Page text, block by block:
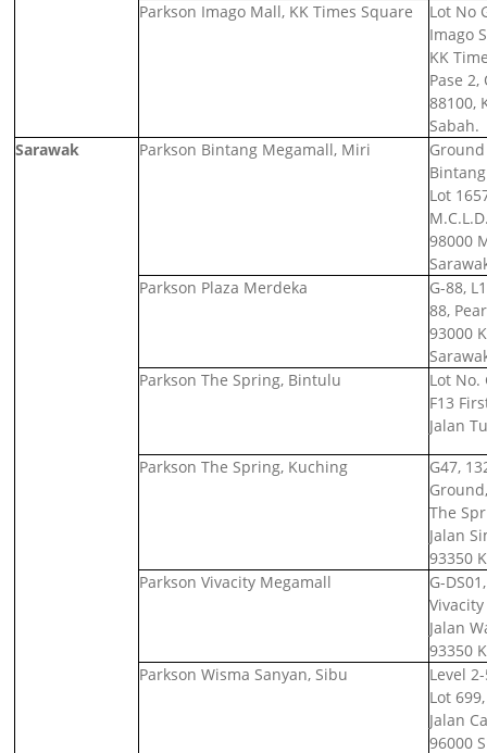
Parkson Imago Mall, KK Times Square
Lot No
Imago
KK
Pase
88100,
Sabah.
Sarawak
Parkson Bintang Megamall, Miri
Lot
98000
Parkson Plaza Merdeka
G-88,
88,
93000
Parkson The Spring, Bintulu
Lot No.
F13
Jalan
Parkson The Spring, Kuching
G47,
The
Jalan
93350
Parkson Vivacity Megamall
G-
Jalan
93350
Parkson Wisma Sanyan, Sibu
Level
Lot
Jalan
96000